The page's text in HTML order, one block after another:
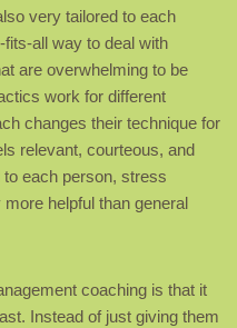
very tailored to each
all way to deal with
are overwhelming to be
work for different
changes their technique for
relevant, courteous, and
each person, stress
helpful than general
coaching is that it
Instead of just giving them